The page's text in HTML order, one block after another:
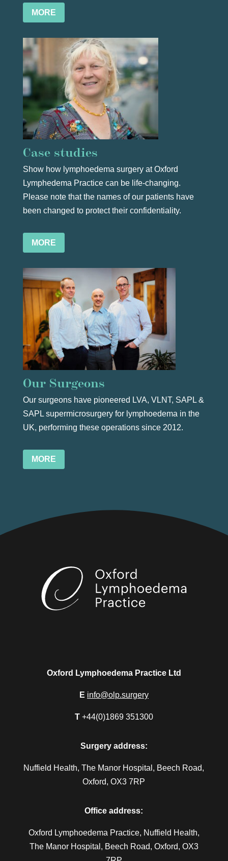
MORE
Case studies
Show how lymphoedema surgery at Oxford
Lymphedema Practice can be life-changing.
Please note that the names of our patients have
been changed to protect their confidentiality.
MORE
Our Surgeons
Our surgeons have pioneered LVA, VLNT, SAPL&
SAPL supermicrosurgery for lymphoedema in the
UK, performing these operations since 2012.
MORE
Oxford Lymphoedema Practice Ltd
E info@olp.surgery
T+44(0)1869 351300
Surgery address:
Nuffield Health, The Manor Hospital, Beech Road,
Oxford, OX3 7RP
Office address:
Oxford Lymphoedema Practice, Nuffield Health,
The Manor Hospital, Beech Road, Oxford, OX3